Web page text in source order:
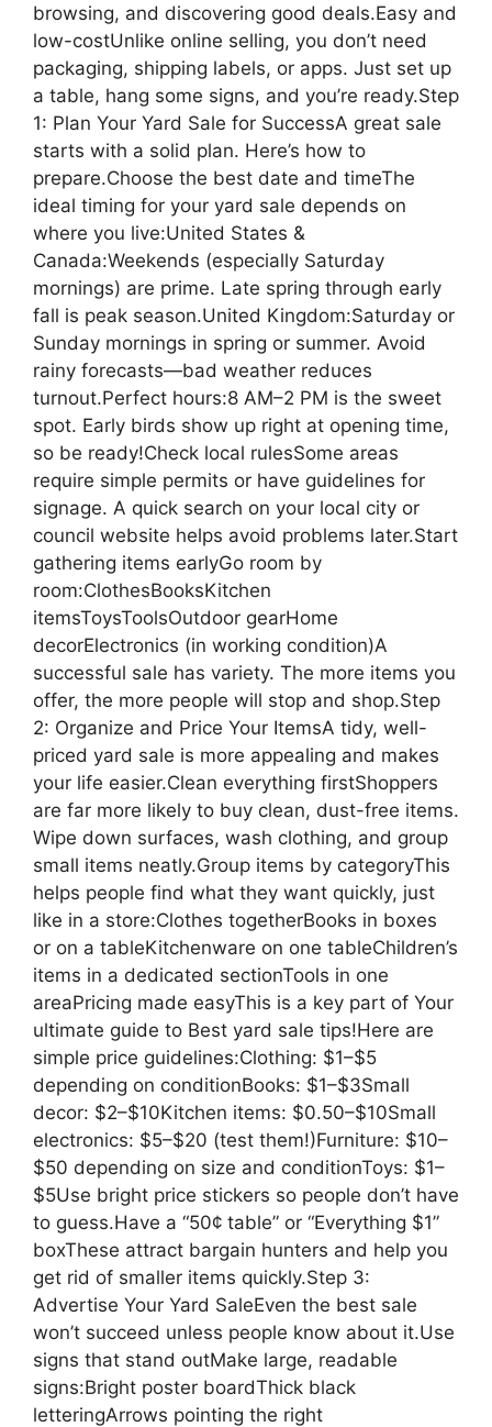
browsing, and discovering good deals.Easy and
low-costUnlike online selling, you don’t need
packaging, shipping labels, or apps. Just set up
a table, hang some signs, and you’re ready.Step
1: Plan Your Yard Sale for SuccessA great sale
starts with a solid plan. Here’s how to
prepare.Choose the best date and timeThe
ideal timing for your yard sale depends on
where you live:United States &
Canada:Weekends (especially Saturday
mornings) are prime. Late spring through early
fall is peak season.United Kingdom:Saturday or
Sunday mornings in spring or summer. Avoid
rainy forecasts—bad weather reduces
turnout.Perfect hours:8 AM–2 PM is the sweet
spot. Early birds show up right at opening time,
so be ready!Check local rulesSome areas
require simple permits or have guidelines for
signage. A quick search on your local city or
council website helps avoid problems later.Start
gathering items earlyGo room by
room:ClothesBooksKitchen
itemsToysToolsOutdoor gearHome
decorElectronics (in working condition)A
successful sale has variety. The more items you
offer, the more people will stop and shop.Step
2: Organize and Price Your ItemsA tidy, well-
priced yard sale is more appealing and makes
your life easier.Clean everything firstShoppers
are far more likely to buy clean, dust-free items.
Wipe down surfaces, wash clothing, and group
small items neatly.Group items by categoryThis
helps people find what they want quickly, just
like in a store:Clothes togetherBooks in boxes
or on a tableKitchenware on one tableChildren’s
items in a dedicated sectionTools in one
areaPricing made easyThis is a key part of Your
ultimate guide to Best yard sale tips!Here are
simple price guidelines:Clothing: $1–$5
depending on conditionBooks: $1–$3Small
decor: $2–$10Kitchen items: $0.50–$10Small
electronics: $5–$20 (test them!)Furniture: $10–
$50 depending on size and conditionToys: $1–
$5Use bright price stickers so people don’t have
to guess.Have a “50¢ table” or “Everything $1”
boxThese attract bargain hunters and help you
get rid of smaller items quickly.Step 3:
Advertise Your Yard SaleEven the best sale
won’t succeed unless people know about it.Use
signs that stand outMake large, readable
signs:Bright poster boardThick black
letteringArrows pointing the right